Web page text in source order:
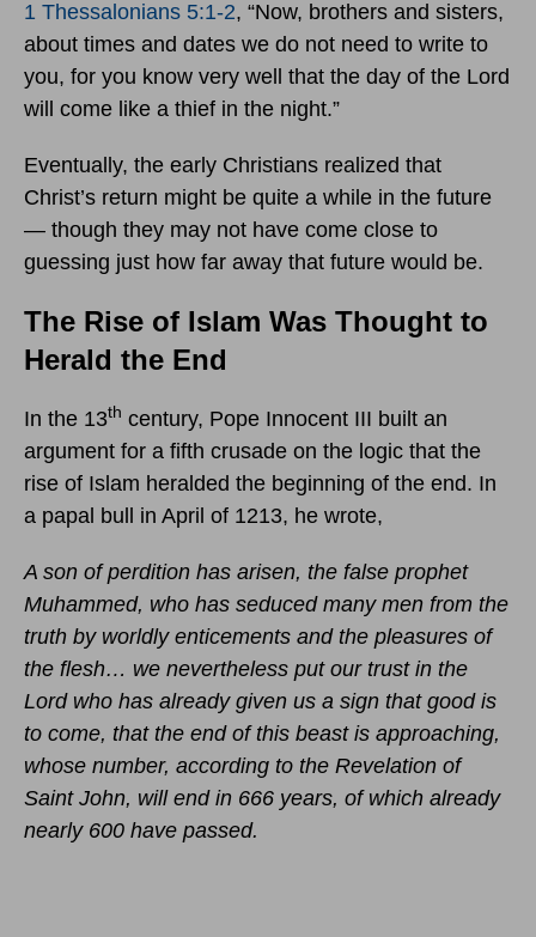
1 Thessalonians 5:1-2, “Now, brothers and sisters,
about times and dates we do not need to write to
you, for you know very well that the day of the Lord
will come like a thief in the night.”
Eventually, the early Christians realized that
Christ’s return might be quite a while in the future
— though they may not have come close to
guessing just how far away that future would be.
The Rise of Islam Was Thought to
Herald the End
In the 13th century, Pope Innocent III built an
argument for a fifth crusade on the logic that the
rise of Islam heralded the beginning of the end. In
a papal bull in April of 1213, he wrote,
A son of perdition has arisen, the false prophet
Muhammed, who has seduced many men from the
truth by worldly enticements and the pleasures of
the flesh… we nevertheless put our trust in the
Lord who has already given us a sign that good is
to come, that the end of this beast is approaching,
whose number, according to the Revelation of
Saint John, will end in 666 years, of which already
nearly 600 have passed.